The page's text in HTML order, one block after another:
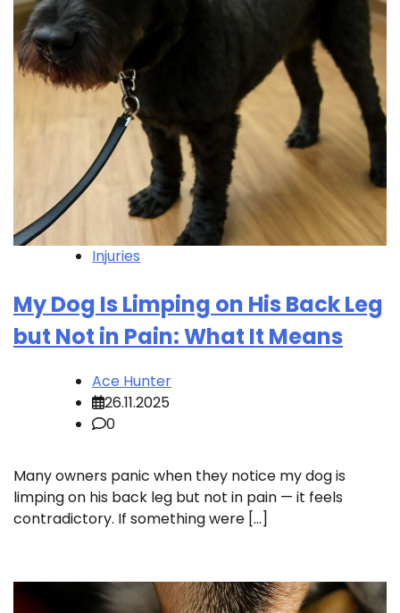
Injuries
My Dog Is Limping on His Back Leg
but Not in Pain: What It Means
Ace Hunter
26.11.2025
0
Many owners panic when they notice my dog is
limping on his back leg but not in pain — it feels
contradictory. If something were […]